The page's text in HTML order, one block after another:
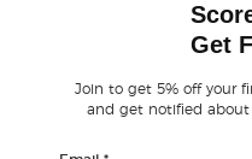
Privacy Choices
Get
Join to get 5% off your
and get notified about